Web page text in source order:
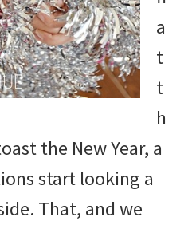
a
t
t
h
the New Year, a
start looking a
That, and we